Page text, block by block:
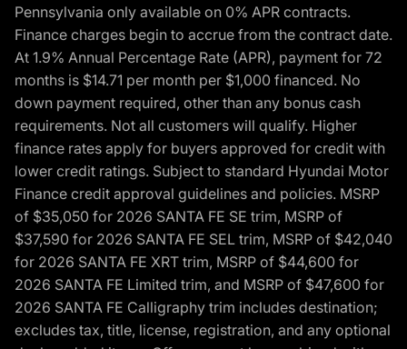
Pennsylvania only available on 0% APR contracts.
Finance charges begin to accrue from the contract date.
At 1.9% Annual Percentage Rate (APR), payment for 72
months is $14.71 per month per $1,000 financed. No
down payment required, other than any bonus cash
requirements. Not all customers will qualify. Higher
finance rates apply for buyers approved for credit with
lower credit ratings. Subject to standard Hyundai Motor
Finance credit approval guidelines and policies. MSRP
of $35,050 for 2026 SANTA FE SE trim, MSRP of
$37,590 for 2026 SANTA FE SEL trim, MSRP of $42,040
for 2026 SANTA FE XRT trim, MSRP of $44,600 for
2026 SANTA FE Limited trim, and MSRP of $47,600 for
2026 SANTA FE Calligraphy trim includes destination;
excludes tax, title, license, registration, and any optional